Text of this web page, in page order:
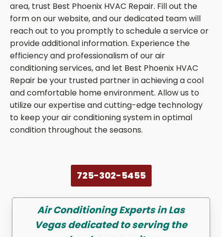
area, trust Best Phoenix HVAC Repair. Fill out the
form on our website, and our dedicated team will
reach out to you promptly to schedule a service or
provide additional information. Experience the
efficiency and professionalism of our air
conditioning services, and let Best Phoenix HVAC
Repair be your trusted partner in achieving a cool
and comfortable home environment. Allow us to
utilize our expertise and cutting-edge technology
to keep your air conditioning system in optimal
condition throughout the seasons.
725-302-5455
Air ConditioningExperts in Las
Vegas dedicated to serving the